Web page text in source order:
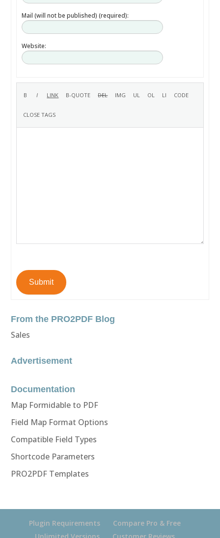
Mail (will not be published) (required):
Website:
Submit
From the PRO2PDF Blog
Sales
Advertisement
Documentation
Map Formidable to PDF
Field Map Format Options
Compatible Field Types
Shortcode Parameters
PRO2PDF Templates
Plugin Requirements
Compare Pro & Free